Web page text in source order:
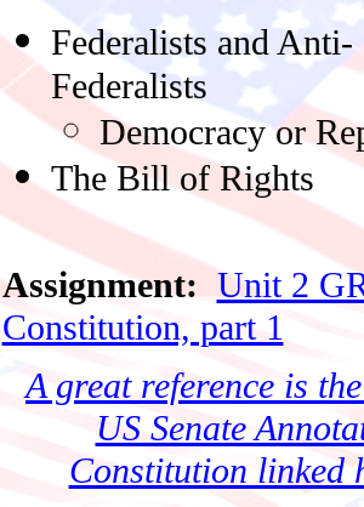
Federalists and Anti-
Federalists
Democracy or
The Bill of Rights
Assignment: Unit 2
Constitution, part 1
A great reference is
US Senate
Constitution linked